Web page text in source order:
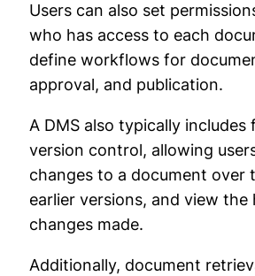
Users can also set
who has access to each
define workflows for
approval, and publication.
A DMS also typically includes
version control, allowing
changes to a document over
earlier versions, and view
changes made.
Additionally, document